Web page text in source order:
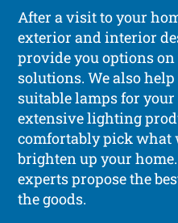
After a visit to your
exterior and interior
provide you options
solutions. We also
suitable lamps for
extensive lighting
comfortably pick
brighten up your
experts propose the
the goods.